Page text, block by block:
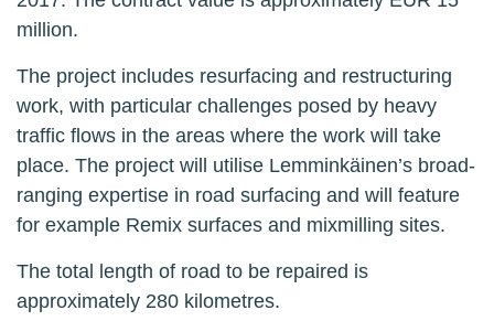
million.
The project includes resurfacing and restructuring
work, with particular challenges posed by heavy
traffic flows in the areas where the work will take
place. The project will utilise Lemminkäinen’s broad-
ranging expertise in road surfacing and will feature
for example Remix surfaces and mixmilling sites.
The total length of road to be repaired is
approximately 280 kilometres.